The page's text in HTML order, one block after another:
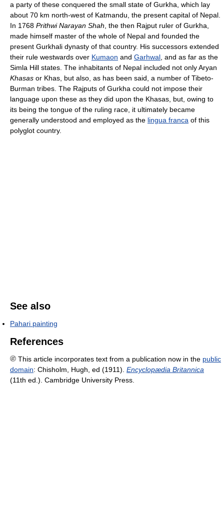
a party of these conquered the small state of Gurkha, which lay
about 70 km north-west of Katmandu, the present capital of Nepal.
In 1768 Prithwi Narayan Shah, the then Rajput ruler of Gurkha,
made himself master of the whole of Nepal and founded the
present Gurkhali dynasty of that country. His successors extended
their rule westwards over Kumaon and Garhwal, and as far as the
Simla Hill states. The inhabitants of Nepal included not only Aryan
Khasas or Khas, but also, as has been said, a number of Tibeto-
Burman tribes. The Rajputs of Gurkha could not impose their
language upon these as they did upon the Khasas, but, owing to
its being the tongue of the ruling race, it ultimately became
generally understood and employed as the lingua franca of this
polyglot country.
See also
Pahari painting
References
This article incorporates text from a publication now in the public
domain: Chisholm, Hugh, ed (1911). Encyclopædia Britannica
(11th ed.). Cambridge University Press.